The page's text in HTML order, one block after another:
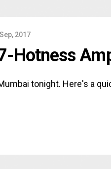
2017
Hotness
tonight. Here's a